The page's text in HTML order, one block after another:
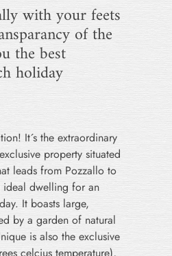
with your feets
of the
the best
holiday
It´s the extraordinary
property situated
leads from Pozzallo to
ideal dwelling for an
It boasts large,
by a garden of natural
is also the exclusive
celcius temperature),